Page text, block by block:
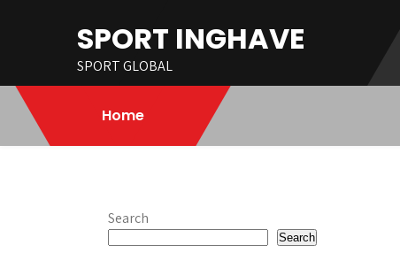
SPORT INGHAVE
SPORT GLOBAL
Home
Search
Search